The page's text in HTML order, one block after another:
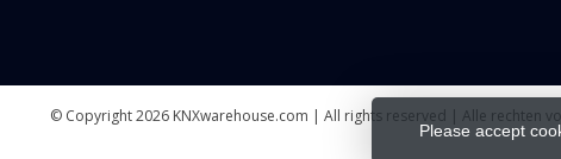
Please accept
© Copyright 2026 KNXwarehouse.com | All rights reserved | Alle rechten